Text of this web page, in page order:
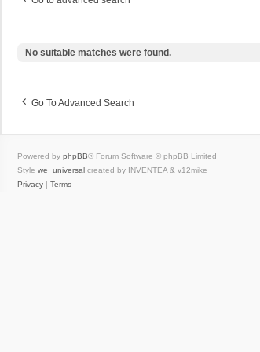
No suitable matches were found.
Go To Advanced Search
Powered by phpBB® Forum Software © phpBB Limited
Style we_universal created by INVENTEA & v12mike
Privacy | Terms